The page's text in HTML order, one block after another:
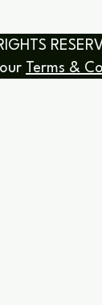
Terms &